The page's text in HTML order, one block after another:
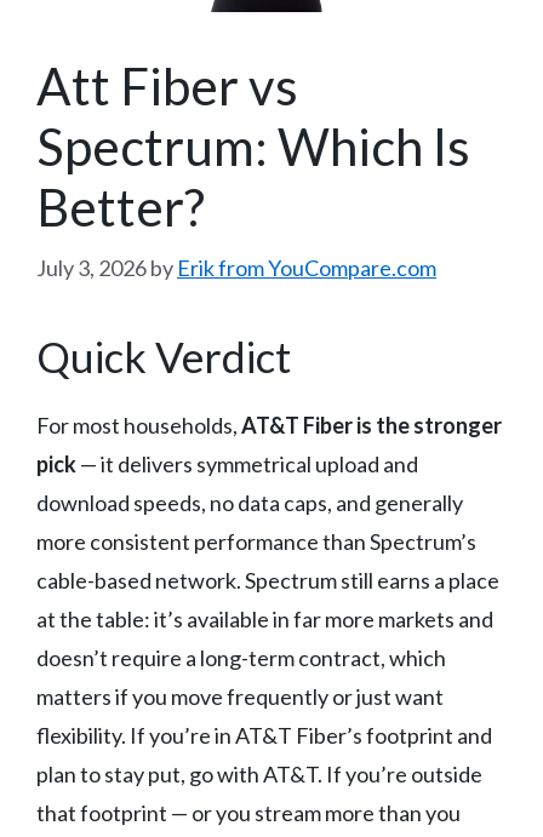
Att Fiber vs
Spectrum: Which Is
Better?
July 3, 2026by Erik from YouCompare.com
Quick Verdict
For most households,AT&T Fiber is the stronger
pick— it delivers symmetrical upload and
download speeds, no data caps, and generally
more consistent performance than Spectrum’s
cable-based network. Spectrum still earns a place
at the table: it’s available in far more markets and
doesn’t require a long-term contract, which
matters if you move frequently or just want
flexibility. If you’re in AT&T Fiber’s footprint and
plan to stay put, go with AT&T. If you’re outside
that footprint — or you stream more than you